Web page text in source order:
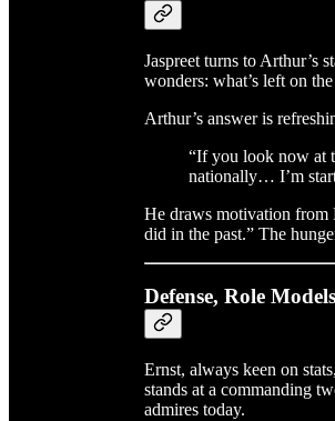
Jaspreet turns to Arthur’s
wonders: what’s left on
Arthur’s answer is
“If you look now at
nationally… I’m
He draws motivation from
did in the past.” The
Defense, Role
Ernst, always keen on
stands at a commanding
admires today.